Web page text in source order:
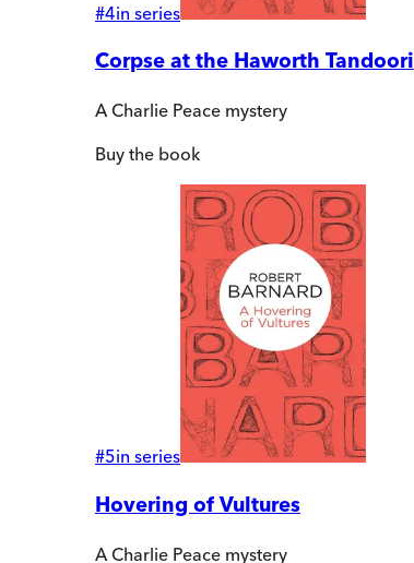
#4in series
Corpse at the Haworth Tandoori
A Charlie Peace mystery
Buy the book
#5in series
Hovering of Vultures
A Charlie Peace mystery